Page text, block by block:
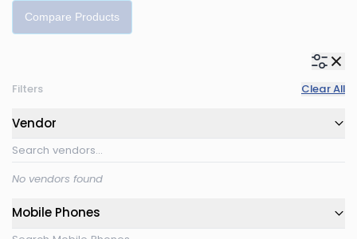
Compare Products
Filters Clear All
Vendor
No vendors found
Mobile Phones